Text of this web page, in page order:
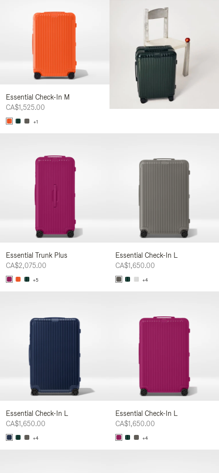
Essential Check-In M
CA$1,525.00
+1
Essential Trunk Plus
CA$2,075.00
+5
Essential Check-In L
CA$1,650.00
+4
Essential Check-In L
CA$1,650.00
+4
Essential Check-In L
CA$1,650.00
+4